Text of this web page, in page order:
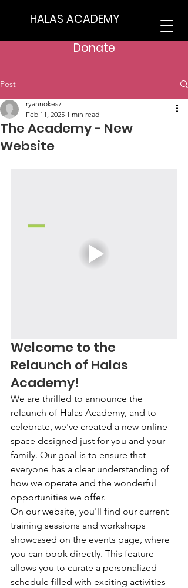
HALAS ACADEMY
Donate
Post
The Academy - New
Website
ryannokes7
Feb 11, 2025 1 min read
Welcome to the
Relaunch of Halas
Academy!
We are thrilled to announce the
relaunch of Halas Academy, and to
celebrate, we've created a new online
space designed just for you and your
family. Our goal is to ensure that
everyone has a clear understanding of
how we operate and the wonderful
opportunities we offer.
On our website, you'll find our current
training sessions and workshops
showcased on the events page, where
you can book directly. This feature
allows you to curate a personalized
schedule filled with exciting activities—